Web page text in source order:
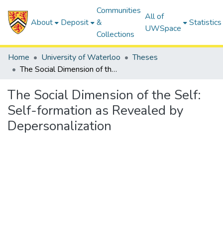
About Deposit
Communities
&
Collections
All of
UWSpace
Statistics
Home University of Waterloo
Theses
The Social Dimension of the Self: Self-formation as Revealed by Depersonalization
The Social Dimension of the Self:
Self-formation as Revealed by
Depersonalization